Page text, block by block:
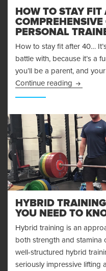
HOW TO STAY
PERSONAL
How to stay fit after 40…
battle with, because it’s a
you’ll be a parent, and
Continue reading How to
HYBRID
YOU NEED TO
Hybrid training is an
both strength and stamina
well-structured hybrid
seriously impressive lifting